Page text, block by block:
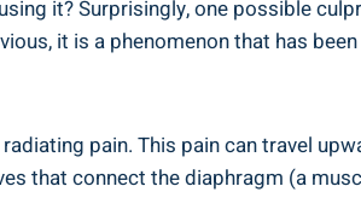
it? Surprisingly, one possible
it is a phenomenon that has
pain. This pain can travel
that connect the diaphragm (a